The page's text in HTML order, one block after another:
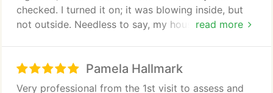
read more
checked. I turned it on; it was blowing inside, but
not outside. Needless to say, my house did not get
for maintenance. This was an awesome encounter.
No problem was found, but with the maintenance
Pamela Hallmark
Very professional from the 1st visit to assess and